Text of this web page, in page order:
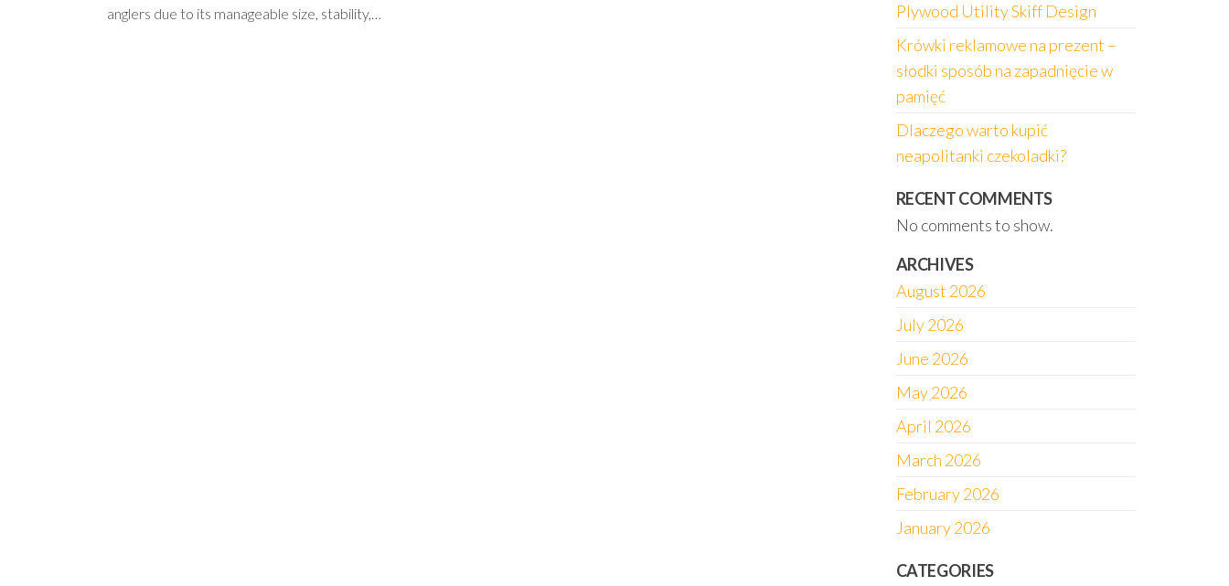
anglers due to its manageable size, stability,…
Plywood Utility Skiff Design
Krówki reklamowe na prezent –
słodki sposób na zapadnięcie w
pamięć
Dlaczego warto kupić
neapolitanki czekoladki?
RECENT COMMENTS
No comments to show.
ARCHIVES
August 2026
July 2026
June 2026
May 2026
April 2026
March 2026
February 2026
January 2026
CATEGORIES